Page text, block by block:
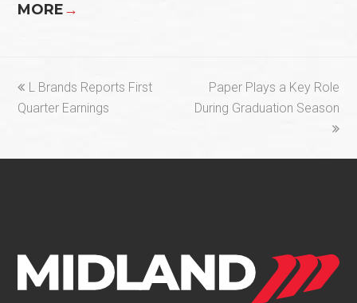
MORE→
previous
post:
L Brands Reports First
Quarter Earnings
next
post:
Paper Plays a Key Role
During Graduation Season